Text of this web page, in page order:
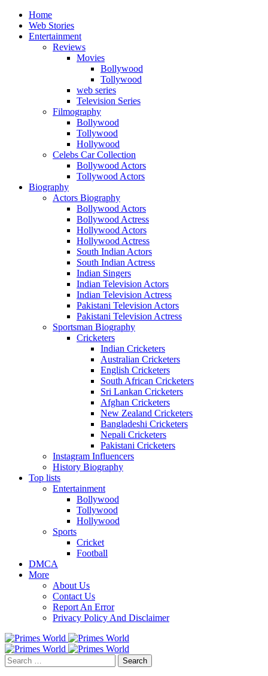
Home
Web Stories
Entertainment
Reviews
Movies
Bollywood
Tollywood
web series
Television Series
Filmography
Bollywood
Tollywood
Hollywood
Celebs Car Collection
Bollywood Actors
Tollywood Actors
Biography
Actors Biography
Bollywood Actors
Bollywood Actress
Hollywood Actors
Hollywood Actress
South Indian Actors
South Indian Actress
Indian Singers
Indian Television Actors
Indian Television Actress
Pakistani Television Actors
Pakistani Television Actress
Sportsman Biography
Cricketers
Indian Cricketers
Australian Cricketers
English Cricketers
South African Cricketers
Sri Lankan Cricketers
Afghan Cricketers
New Zealand Cricketers
Bangladeshi Cricketers
Nepali Cricketers
Pakistani Cricketers
Instagram Influencers
History Biography
Top lists
Entertainment
Bollywood
Tollywood
Hollywood
Sports
Cricket
Football
DMCA
More
About Us
Contact Us
Report An Error
Privacy Policy And Disclaimer
Search
for: